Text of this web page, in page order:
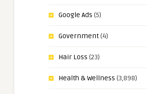
Google Ads (5)
Government(4)
Hair Loss (23)
Health & Wellness (3,898)